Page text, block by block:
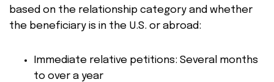
based on the relationship category and whether
the beneficiary is in the U.S. or abroad:
Immediate relative petitions: Several months
to over a year